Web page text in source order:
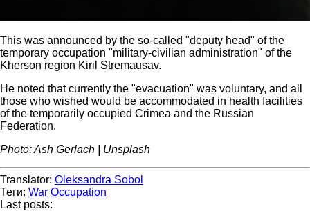
This was announced by the so-called "deputy head" of the
temporary occupation "military-civilian administration" of the
Kherson region Kiril Stremausav.
He noted that currently the "evacuation" was voluntary, and all
those who wished would be accommodated in health facilities
of the temporarily occupied Crimea and the Russian
Federation.
Photo: Ash Gerlach | Unsplash
Translator: Oleksandra Sobol
Теги: War Occupation
Last posts: